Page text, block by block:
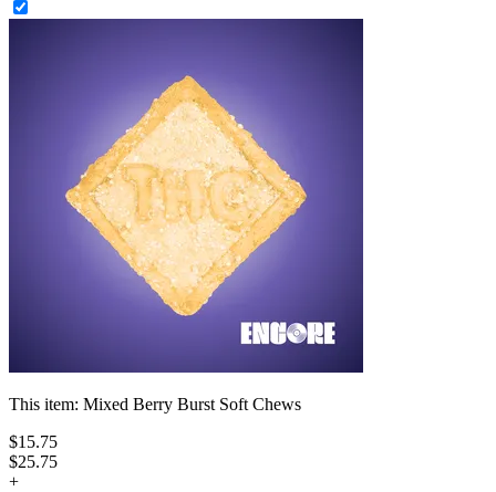
This item: Mixed Berry Burst Soft Chews
$15.75
$25.75
+